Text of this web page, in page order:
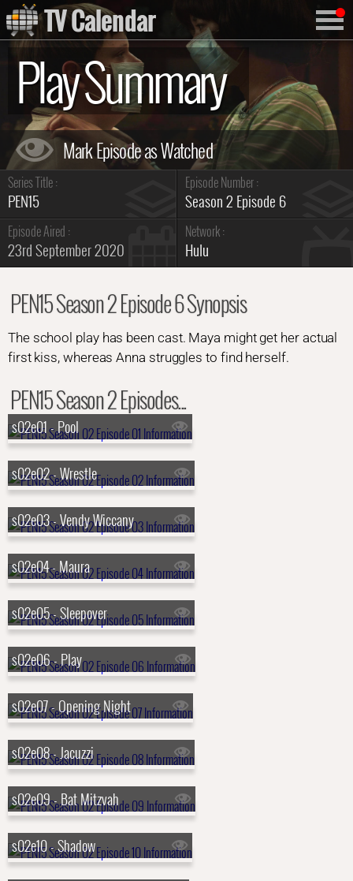
Play Summary
Series Title :
PEN15
Episode Number :
Season 2 Episode 6
Episode Aired :
23rd September 2020
Network :
Hulu
PEN15 Season 2 Episode 6 Synopsis
The school play has been cast. Maya might get her actual
first kiss, whereas Anna struggles to find herself.
PEN15 Season 2 Episodes...
s02e01 - Pool
s02e02 - Wrestle
s02e03 - Vendy Wiccany
s02e04 - Maura
s02e05 - Sleepover
s02e06 - Play
s02e07 - Opening Night
s02e08 - Jacuzzi
s02e09 - Bat Mitzvah
s02e10 - Shadow
TV Calendar